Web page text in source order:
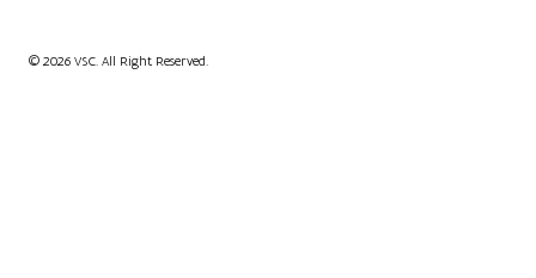
© 2026 VSC. All Right Reserved.